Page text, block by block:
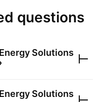
questions
Solutions
Solutions